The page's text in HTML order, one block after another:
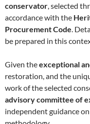
conservator , selected
accordance with the
Procurement Code .
be prepared in this
Given theexceptional
restoration, and the
work of the selected
advisory committee of
independent guidance